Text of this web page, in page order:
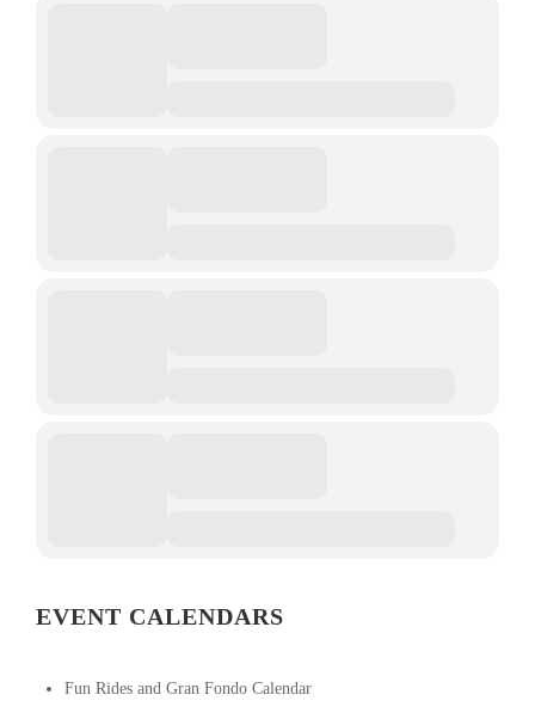
EVENT CALENDARS
Fun Rides and Gran Fondo Calendar